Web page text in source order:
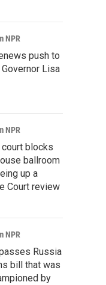
NPR
push to
Lisa
NPR
court blocks
ballroom
up a
Court review
NPR
Russia
bill that was
by